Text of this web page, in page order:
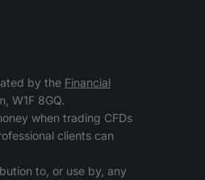
by the Financial
W1F 8GQ.
when trading CFDs
clients can
to, or use by, any